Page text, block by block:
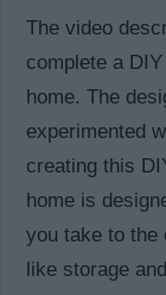
The video
complete a
home. The
experimented
creating this
home is
you take to the
like storage